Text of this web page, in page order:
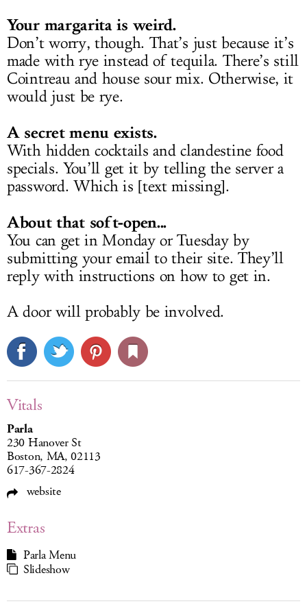
Your margarita is weird.
Don’t worry, though. That’s just because it’s
made with rye instead of tequila. There’s still
Cointreau and house sour mix. Otherwise, it
would just be rye.
A secret menu exists.
With hidden cocktails and clandestine food
specials. You’ll get it by telling the server a
password. Which is [text missing].
About that soft-open...
You can get in Monday or Tuesday by
submitting your email to their site. They’ll
reply with instructions on how to get in.
A door will probably be involved.
Vitals
Parla
230 Hanover St
Boston, MA, 02113
617-367-2824
website
Extras
Parla Menu
Slideshow